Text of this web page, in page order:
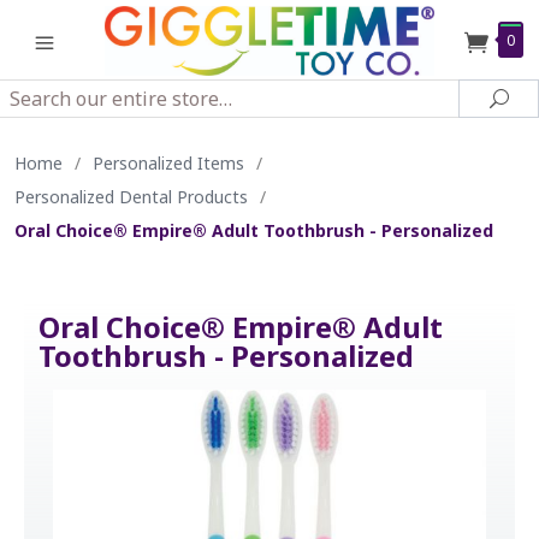
0
Search
Home / Personalized Items /
Personalized Dental Products /
Oral Choice® Empire® Adult Toothbrush - Personalized
Oral Choice® Empire® Adult
Toothbrush - Personalized